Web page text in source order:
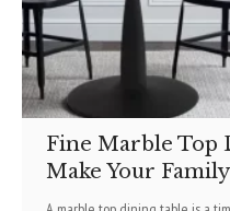
Fine Marble Top
Make Your